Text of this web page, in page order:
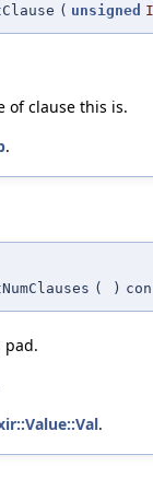
( unsigned
of clause this is.
.
( )
pad.
.